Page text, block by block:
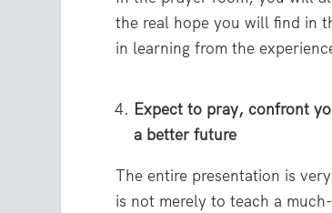
the real hope you will find in
in learning from the
Expect to pray, confront
a better future
The entire presentation is
is not merely to teach a